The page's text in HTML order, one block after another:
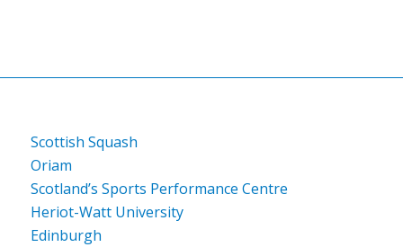
Scottish Squash
Oriam
Scotland’s Sports Performance Centre
Heriot-Watt University
Edinburgh